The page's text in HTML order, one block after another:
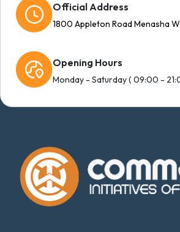
Official Address
1800 Appleton Road Menasha
Opening Hours
Monday - Saturday ( 09:00 -